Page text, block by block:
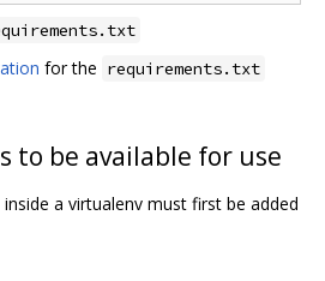
for the requirements.txt
to be available for use
a virtualenv must first be added